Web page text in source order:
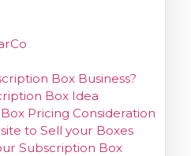
Box Business?
Box Idea
Pricing Consideration
to Sell your Boxes
Subscription Box